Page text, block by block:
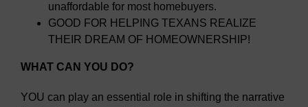
unaffordable for most homebuyers.
GOOD FOR HELPING TEXANS REALIZE
THEIR DREAM OF HOMEOWNERSHIP!
WHAT CAN YOU DO?
YOU can play an essential role in shifting the narrative